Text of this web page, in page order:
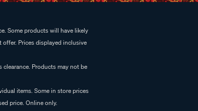
Some products will have likely
Prices displayed inclusive
Products may not be
items. Some in store prices
price. Online only.